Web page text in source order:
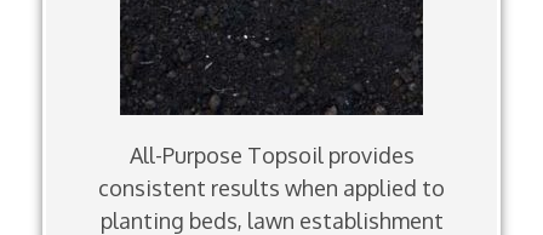
All-Purpose Topsoil provides
consistent results when applied to
planting beds, lawn establishment